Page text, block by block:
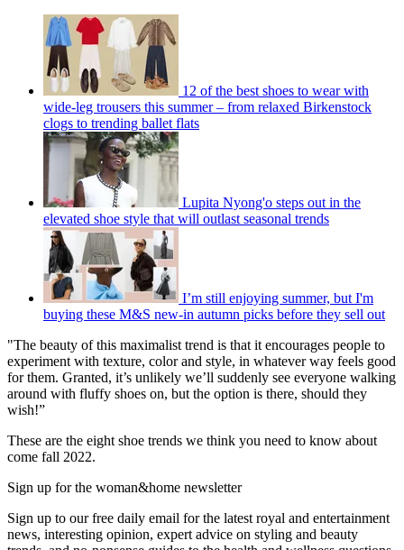
12 of the best shoes to wear with
wide-leg trousers this summer – from relaxed Birkenstock
clogs to trending ballet flats
Lupita Nyong'o steps out in the
elevated shoe style that will outlast seasonal trends
I’m still enjoying summer, but I'm
buying these M&S new-in autumn picks before they sell out
"The beauty of this maximalist trend is that it encourages people to
experiment with texture, color and style, in whatever way feels good
for them. Granted, it’s unlikely we’ll suddenly see everyone walking
around with fluffy shoes on, but the option is there, should they
wish!”
These are the eight shoe trends we think you need to know about
come fall 2022.
Sign up for the woman&home newsletter
Sign up to our free daily email for the latest royal and entertainment
news, interesting opinion, expert advice on styling and beauty